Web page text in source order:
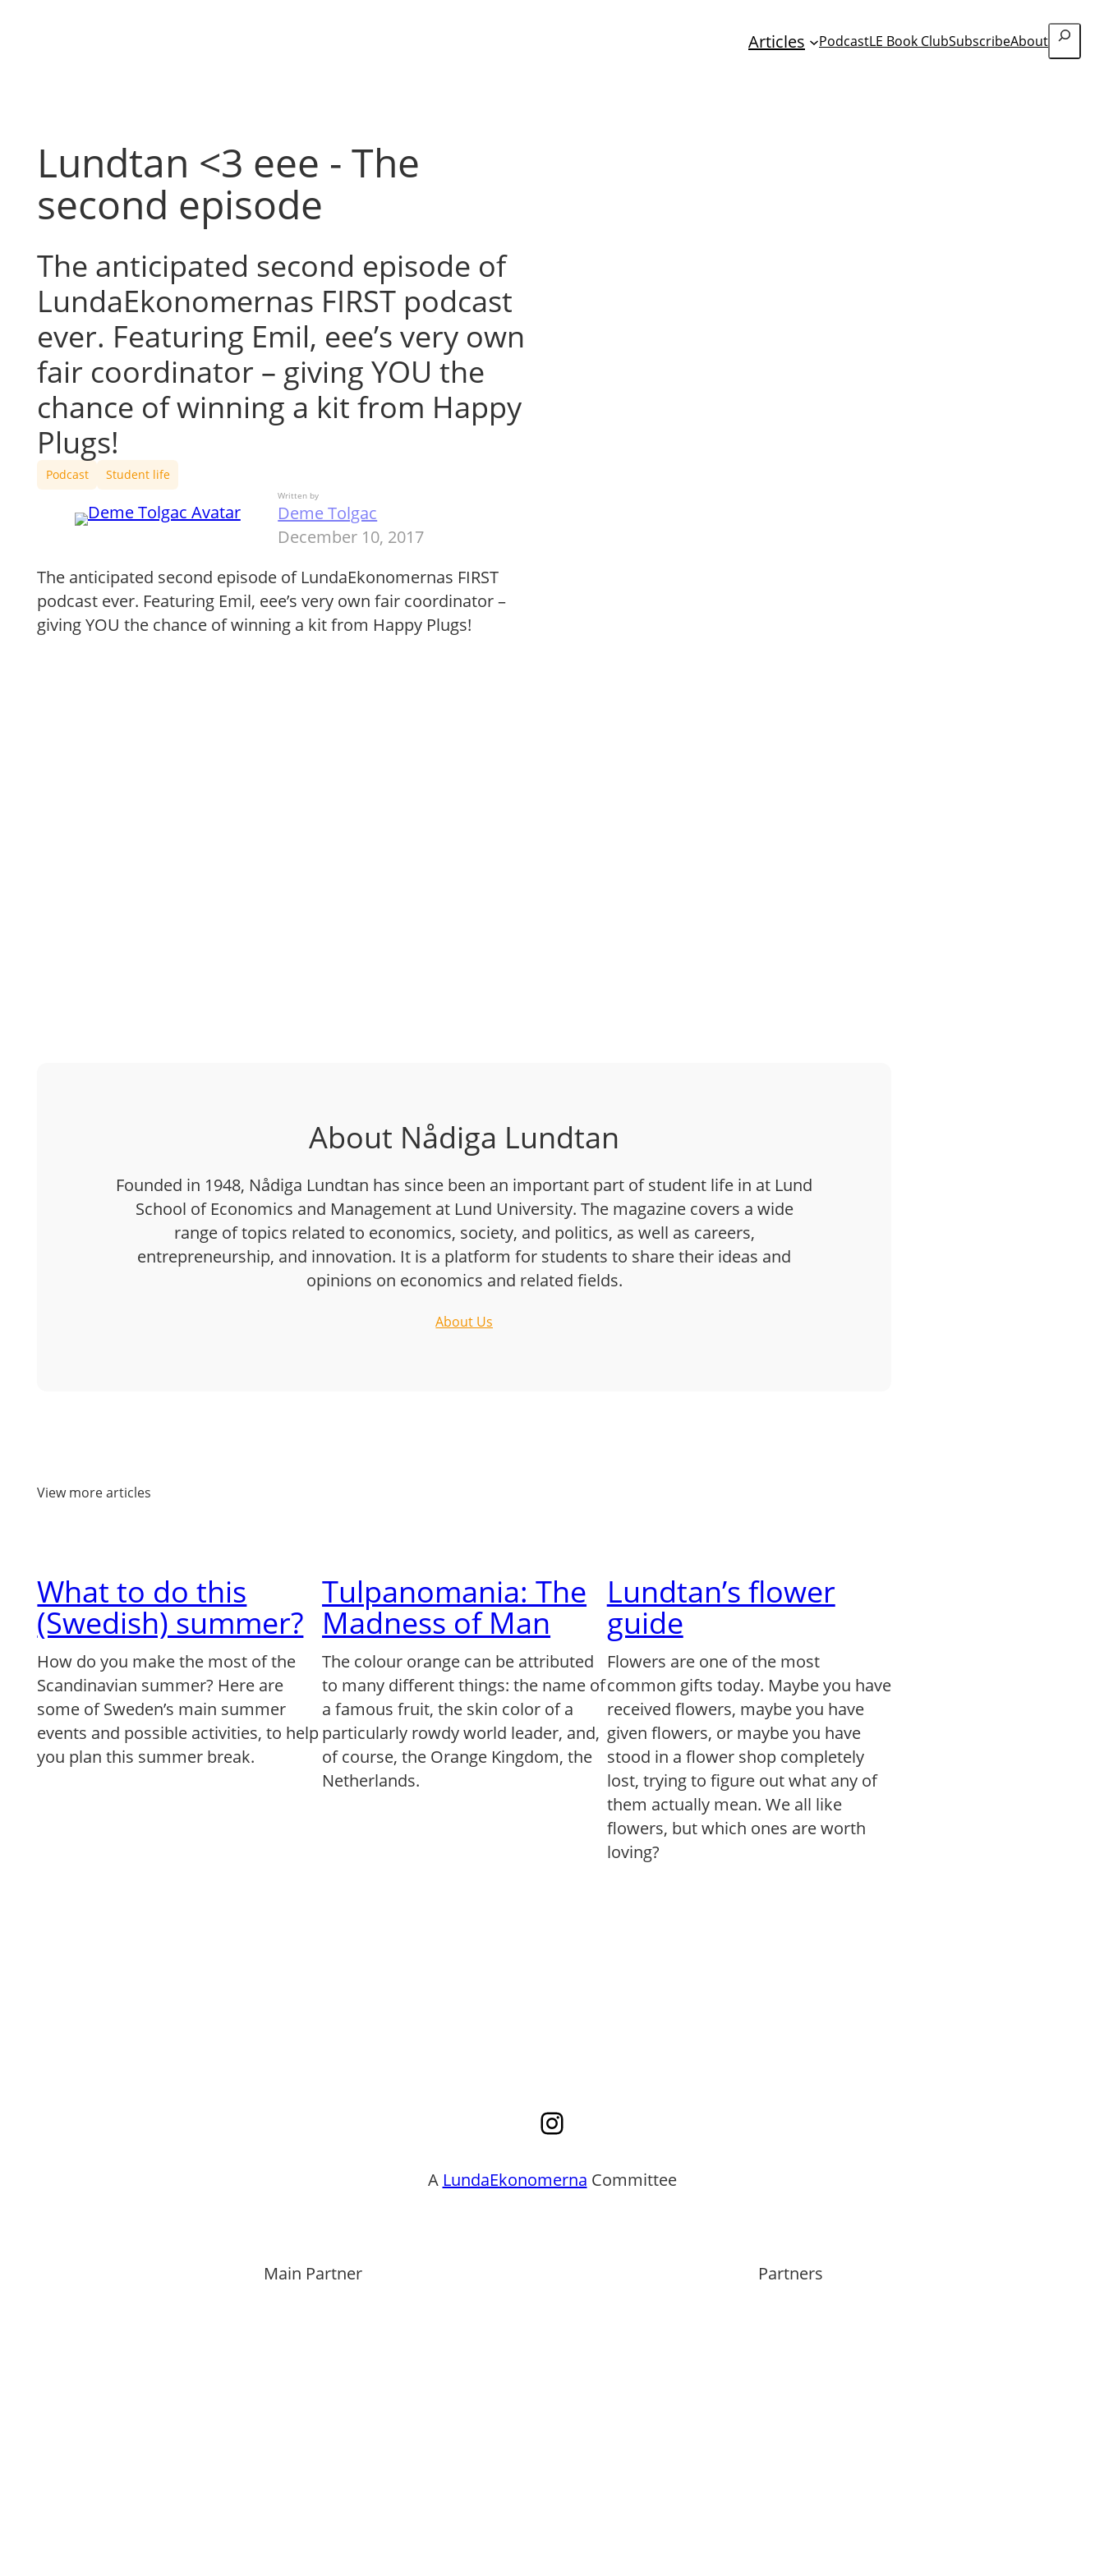
Articles PodcastLE Book ClubSubscribeAbout
Search
Lundtan <3 eee - The
second episode
The anticipated second episode of
LundaEkonomernas FIRST podcast
ever. Featuring Emil, eee’s very own
fair coordinator – giving YOU the
chance of winning a kit from Happy
Plugs!
Podcast Student life
Written by
Deme Tolgac
December 10, 2017
The anticipated second episode of LundaEkonomernas FIRST
podcast ever. Featuring Emil, eee’s very own fair coordinator –
giving YOU the chance of winning a kit from Happy Plugs!
About Nådiga Lundtan
Founded in 1948, Nådiga Lundtan has since been an important part of student life in at Lund
School of Economics and Management at Lund University. The magazine covers a wide
range of topics related to economics, society, and politics, as well as careers,
entrepreneurship, and innovation. It is a platform for students to share their ideas and
opinions on economics and related fields.
About Us
View more articles
What to do this
(Swedish) summer?
How do you make the most of the
Scandinavian summer? Here are
some of Sweden’s main summer
events and possible activities, to help
you plan this summer break.
Tulpanomania: The
Madness of Man
The colour orange can be attributed
to many different things: the name of
a famous fruit, the skin color of a
particularly rowdy world leader, and,
of course, the Orange Kingdom, the
Netherlands.
Lundtan’s flower
guide
Flowers are one of the most
common gifts today. Maybe you have
received flowers, maybe you have
given flowers, or maybe you have
stood in a flower shop completely
lost, trying to figure out what any of
them actually mean. We all like
flowers, but which ones are worth
loving?
Instagram
A LundaEkonomerna Committee
Main Partner Partners